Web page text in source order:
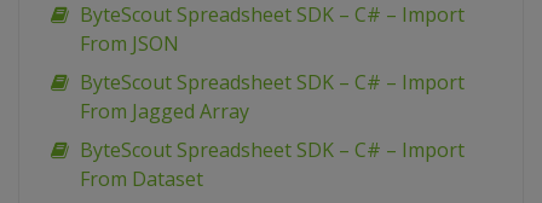
ByteScout Spreadsheet SDK – C# – Import
From JSON
ByteScout Spreadsheet SDK – C# – Import
From Jagged Array
ByteScout Spreadsheet SDK – C# – Import
From Dataset